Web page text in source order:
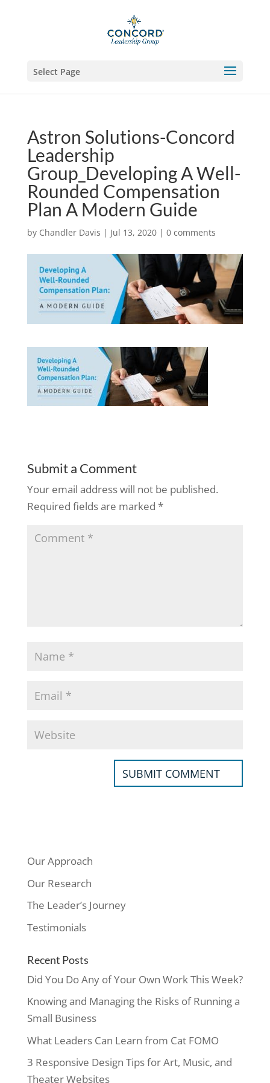
Select Page
Astron Solutions-Concord
Leadership
Group_Developing A Well-
Rounded Compensation
Plan A Modern Guide
by Chandler Davis | Jul 13, 2020| 0 comments
Submit a Comment
Your email address will not be published.
Required fields are marked *
Our Approach
Our Research
The Leader’s Journey
Testimonials
Recent Posts
Did You Do Any of Your Own Work This Week?
Knowing and Managing the Risks of Running a
Small Business
What Leaders Can Learn from Cat FOMO
3 Responsive Design Tips for Art, Music, and
Theater Websites